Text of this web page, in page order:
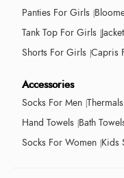
Panties For Girls
Tank Top For Girls
Shorts For Girls Capris
Accessories
Socks For Men
Hand Towels Bath
Socks For Women Kids